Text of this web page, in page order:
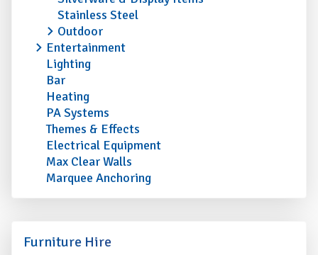
Stainless Steel
Outdoor
Entertainment
Lighting
Bar
Heating
PA Systems
Themes & Effects
Electrical Equipment
Max Clear Walls
Marquee Anchoring
Furniture Hire